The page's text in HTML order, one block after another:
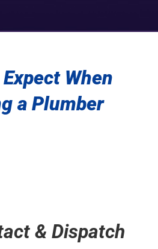
When
a Plumber
& Dispatch